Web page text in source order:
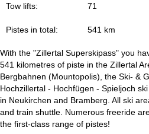
Tow lifts: 71
Pistes in total: 541 km
With the "Zillertal Superskipass" you
541 kilometres of piste in the Zillertal
Bergbahnen (Mountopolis), the Ski- &
Hochzillertal - Hochfügen - Spieljoch
in Neukirchen and Bramberg. All ski
and train shuttle. Numerous freeride
the first-class range of pistes!